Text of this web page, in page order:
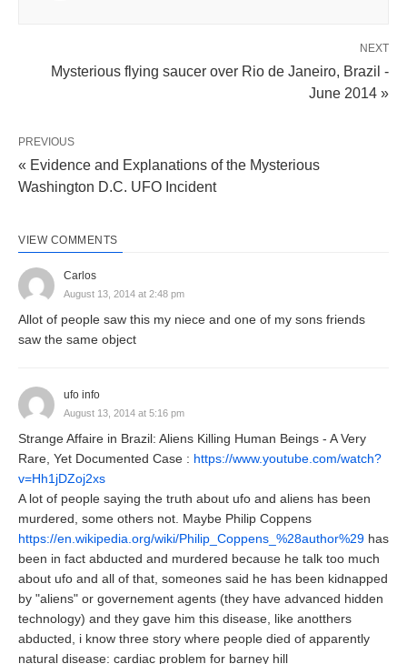
NEXT
Mysterious flying saucer over Rio de Janeiro, Brazil -
June 2014 »
PREVIOUS
« Evidence and Explanations of the Mysterious
Washington D.C. UFO Incident
VIEW COMMENTS
Carlos
August 13, 2014 at 2:48 pm
Allot of people saw this my niece and one of my sons friends
saw the same object
ufo info
August 13, 2014 at 5:16 pm
Strange Affaire in Brazil: Aliens Killing Human Beings - A Very
Rare, Yet Documented Case : https://www.youtube.com/watch?
v=Hh1jDZoj2xs
A lot of people saying the truth about ufo and aliens has been
murdered, some others not. Maybe Philip Coppens
https://en.wikipedia.org/wiki/Philip_Coppens_%28author%29 has
been in fact abducted and murdered because he talk too much
about ufo and all of that, someones said he has been kidnapped
by "aliens" or governement agents (they have advanced hidden
technology) and they gave him this disease, like anotthers
abducted, i know three story where people died of apparently
natural disease: cardiac problem for barney hill